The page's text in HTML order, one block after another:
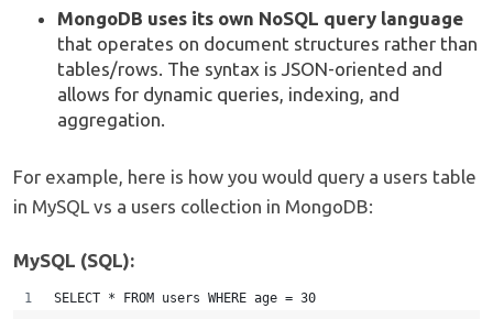
MongoDB uses its own NoSQL query language
that operates on document structures rather than
tables/rows. The syntax is JSON-oriented and
allows for dynamic queries, indexing, and
aggregation.
For example, here is how you would query a users table
in MySQL vs a users collection in MongoDB:
MySQL (SQL):
SELECT * FROM users WHERE age = 30